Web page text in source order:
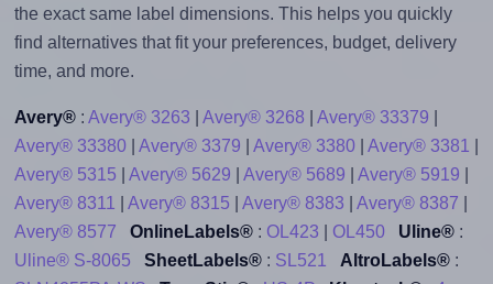
the exact same label dimensions. This helps you quickly
find alternatives that fit your preferences, budget, delivery
time, and more.
Avery®: Avery® 3263 Avery® 3268 Avery® 33379
Avery® 33380| Avery® 3379 Avery® 3380| Avery® 3381
Avery® 5315
Avery® 5629 Avery® 5689 Avery® 5919
Avery® 8311
Avery® 8315 Avery® 8383 Avery® 8387
Avery® 8577
OnlineLabels®: OL423 OL450 Uline®:
Uline® S-8065
SheetLabels®: SL521 AltroLabels®: